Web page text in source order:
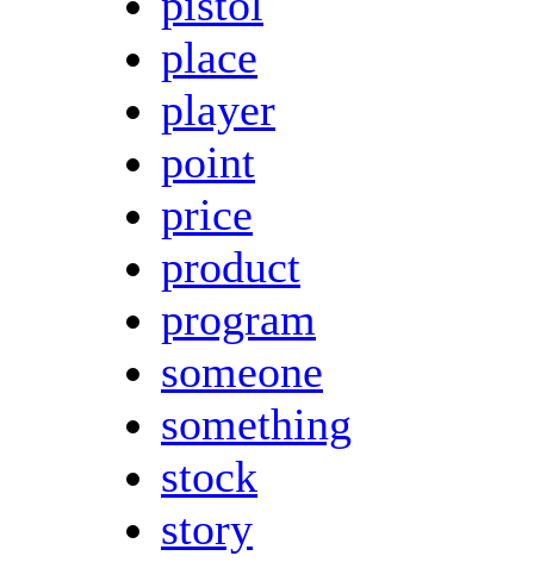
place
player
point
price
product
program
someone
something
stock
story